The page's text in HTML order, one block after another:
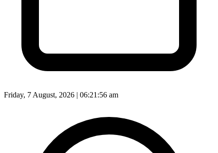
Friday, 7 August, 2026 | 06:21:59 am